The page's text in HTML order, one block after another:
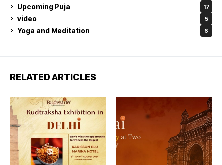
Upcoming Puja 17
video 5
Yoga and Meditation 6
RELATED ARTICLES